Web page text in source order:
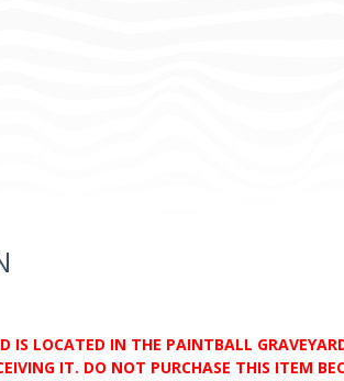
IS LOCATED IN THE PAINTBALL
IT. DO NOT PURCHASE THIS ITEM